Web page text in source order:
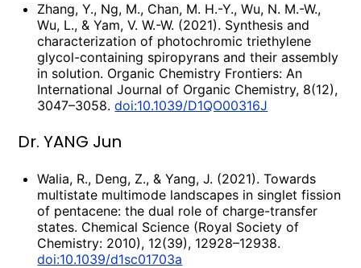
Zhang, Y., Ng, M., Chan, M. H.-Y., Wu, N. M.-W.,
Wu, L., & Yam, V. W.-W. (2021). Synthesis and
characterization of photochromic triethylene
glycol-containing spiropyrans and their assembly
in solution. Organic Chemistry Frontiers: An
International Journal of Organic Chemistry, 8(12),
3047–3058.doi:10.1039/D1QO00316J
Dr. YANG Jun
Walia, R., Deng, Z., & Yang, J. (2021). Towards
multistate multimode landscapes in singlet fission
of pentacene: the dual role of charge-transfer
states. Chemical Science (Royal Society of
Chemistry: 2010), 12(39), 12928–12938.
doi:10.1039/d1sc01703a